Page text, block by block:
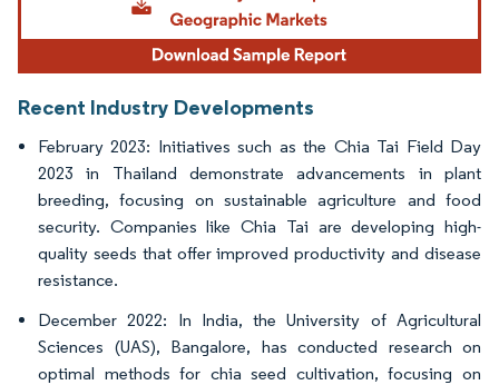
Recent Industry Developments
February 2023: Initiatives such as the Chia Tai Field Day
2023 in Thailand demonstrate advancements in plant
breeding, focusing on sustainable agriculture and food
security. Companies like Chia Tai are developing high-
quality seeds that offer improved productivity and disease
resistance.
December 2022: In India, the University of Agricultural
Sciences (UAS), Bangalore, has conducted research on
optimal methods for chia seed cultivation, focusing on